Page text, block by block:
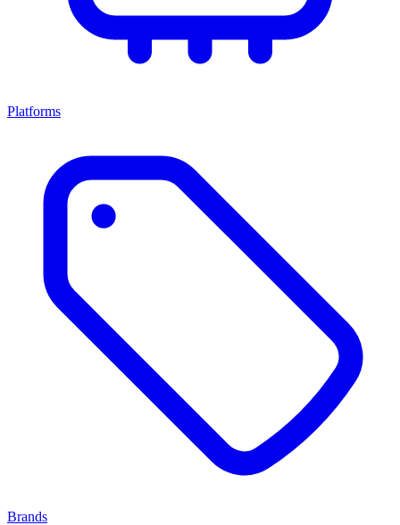
Platforms
Brands